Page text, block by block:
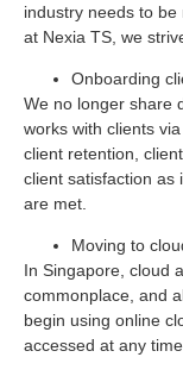
industry needs to
at Nexia TS, we
Onboarding
We no longer share
works with clients
client retention,
client satisfaction as
are met.
Moving to
In Singapore, cloud
commonplace, and
begin using online
accessed at any